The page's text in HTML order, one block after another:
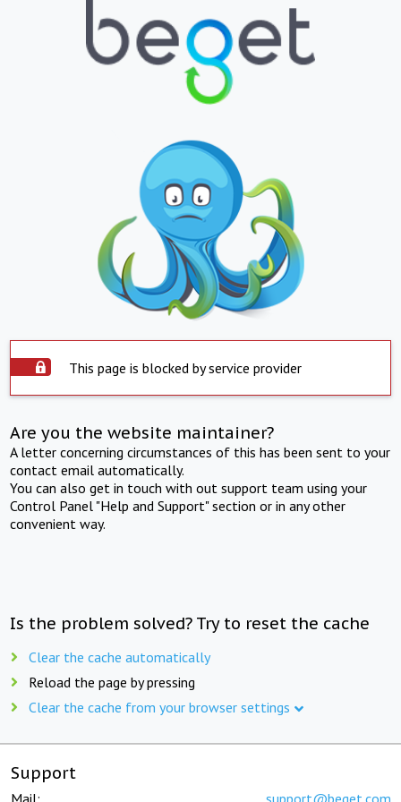
This page is blocked by service provider
Are you the website maintainer?
A letter concerning circumstances of this has been sent to your
contact email automatically.
You can also get in touch with out support team using your
Control Panel "Help and Support" section or in any other
convenient way.
Is the problem solved? Try to reset the cache
Clear the cache automatically
Reload the page by pressing
Clear the cache from your browser settings
Support
Mail: support@beget.com